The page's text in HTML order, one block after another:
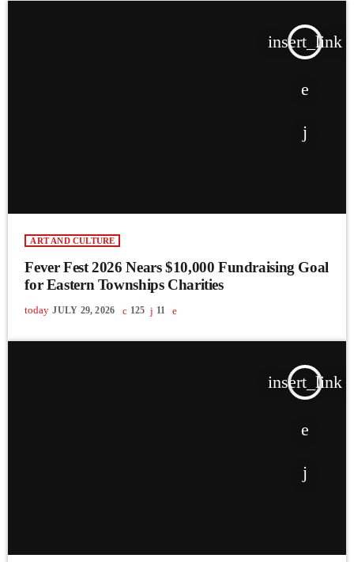
insert_link
ART AND CULTURE
Fever Fest 2026 Nears $10,000 Fundraising Goal
for Eastern Townships Charities
today JULY 29, 2026 125 11
insert_link